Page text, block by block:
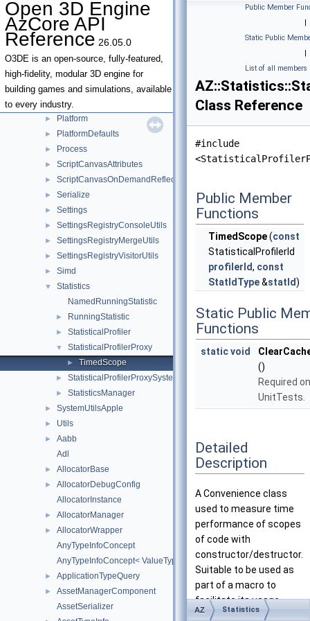
Open 3D Engine
AzCore API
Reference 26.05.0
O3DE is an open-source, fully-featured,
high-fidelity, modular 3D engine for
building games and simulations, available
to every industry.
IO
► Json
► JsonSerializationResult
► JsonSerializationUtils
► Locale
► Metrics
► NativeUI
► Platform
► PlatformDefaults
► Process
► ScriptCanvasAttributes
► ScriptCanvasOnDemandReflection
► Serialize
► Settings
► SettingsRegistryConsoleUtils
► SettingsRegistryMergeUtils
► SettingsRegistryVisitorUtils
► Simd
▼
Statistics
NamedRunningStatistic
► RunningStatistic
► StatisticalProfiler
▼ StatisticalProfilerProxy
► TimedScope
► StatisticalProfilerProxySystemComponent
► StatisticsManager
► SystemUtilsApple
► Utils
►
Aabb
Adl
► AllocatorBase
►
AllocatorDebugConfig
AllocatorInstance
► AllocatorManager
►
AllocatorWrapper
AnyTypeInfoConcept
AnyTypeInfoConcept< ValueType, AZStd::enable_if_t<
► ApplicationTypeQuery
►
AssetManagerComponent
AssetSerializer
Public Member
|
Static Public
|
List of all members
Class Reference
#include
Public Member
Functions
TimedScope(const
StatisticalProfilerId
profilerId, const
StatIdType&statId)
Static Public
Functions
staticvoid
()
Required
UnitTests.
Detailed
Description
A Convenience class
used to measure time
performance of scopes
of code with
constructor/destructor.
Suitable to be used as
part of a macro to
facilitate its usage.
AZ Statistics